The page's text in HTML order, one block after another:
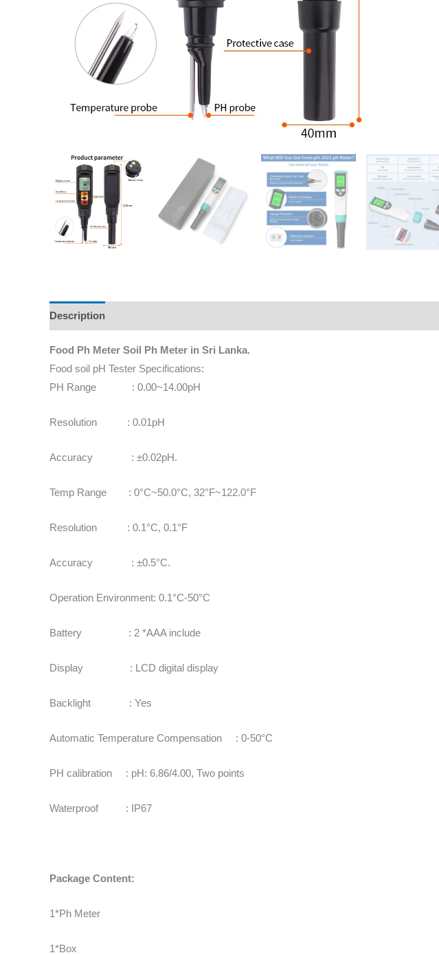
Description
Food Ph Meter Soil Ph Meter in Sri Lanka.
Food soil pH Tester Specifications:
PH Range : 0.00~14.00pH
Resolution : 0.01pH
Accuracy : ±0.02pH.
Temp Range : 0°C~50.0°C, 32°F~122.0°F
Resolution : 0.1°C, 0.1°F
Accuracy : ±0.5°C.
Operation Environment: 0.1°C-50°C
Battery : 2 *AAA include
Display : LCD digital display
Backlight : Yes
Automatic Temperature Compensation : 0-50°C
PH calibration : pH: 6.86/4.00, Two points
Waterproof : IP67
Package Content:
1*Ph Meter
1*Box